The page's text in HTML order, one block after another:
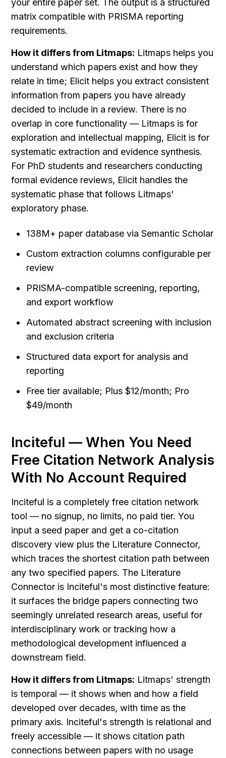
your entire paper set. The output is a structured
matrix compatible with PRISMA reporting
requirements.
How it differs from Litmaps: Litmaps helps you
understand which papers exist and how they
relate in time; Elicit helps you extract consistent
information from papers you have already
decided to include in a review. There is no
overlap in core functionality — Litmaps is for
exploration and intellectual mapping, Elicit is for
systematic extraction and evidence synthesis.
For PhD students and researchers conducting
formal evidence reviews, Elicit handles the
systematic phase that follows Litmaps'
exploratory phase.
138M+ paper database via Semantic Scholar
Custom extraction columns configurable per
review
PRISMA-compatible screening, reporting,
and export workflow
Automated abstract screening with inclusion
and exclusion criteria
Structured data export for analysis and
reporting
Free tier available; Plus $12/month; Pro
$49/month
Inciteful — When You Need
Free Citation Network Analysis
With No Account Required
Inciteful is a completely free citation network
tool — no signup, no limits, no paid tier. You
input a seed paper and get a co-citation
discovery view plus the Literature Connector,
which traces the shortest citation path between
any two specified papers. The Literature
Connector is Inciteful's most distinctive feature:
it surfaces the bridge papers connecting two
seemingly unrelated research areas, useful for
interdisciplinary work or tracking how a
methodological development influenced a
downstream field.
How it differs from Litmaps: Litmaps' strength
is temporal — it shows when and how a field
developed over decades, with time as the
primary axis. Inciteful's strength is relational and
freely accessible — it shows citation path
connections between papers with no usage